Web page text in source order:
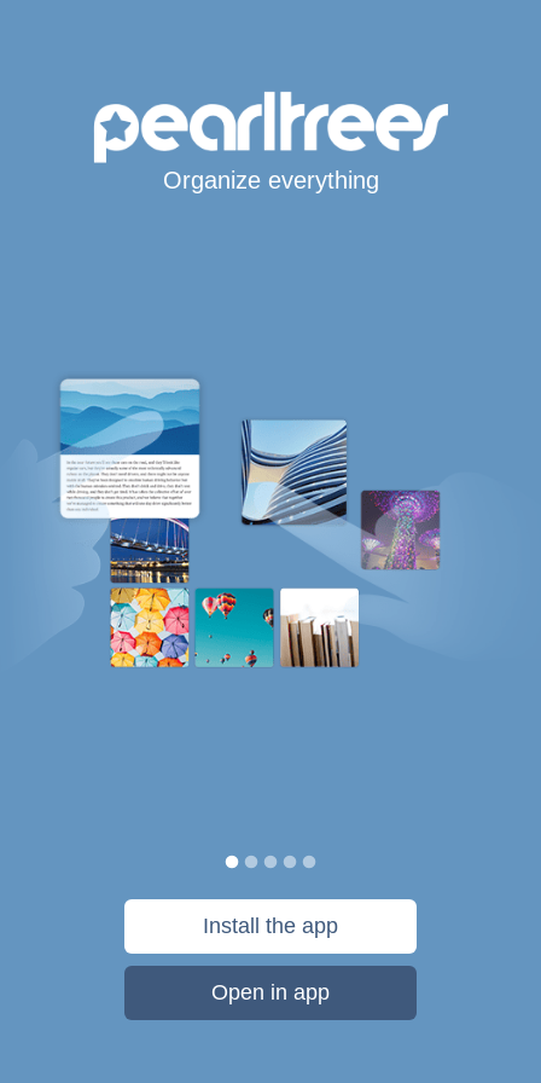
Organize everything
Install the app
Open in app